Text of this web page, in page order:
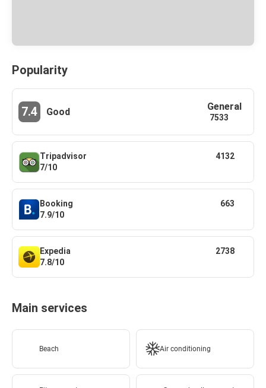
Popularity
7.4 Good General
7533
Tripadvisor
7/10
4132
Booking
7.9/10
663
Expedia
7.8/10
2738
Main services
Beach Air conditioning